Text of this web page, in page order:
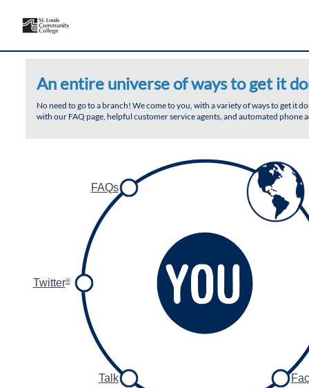
An entire universe of ways to get it
No need to go to a branch! We come to you, with a variety of ways to get it
with our FAQ page, helpful customer service agents, and automated
FAQs
Twitter®
Talk